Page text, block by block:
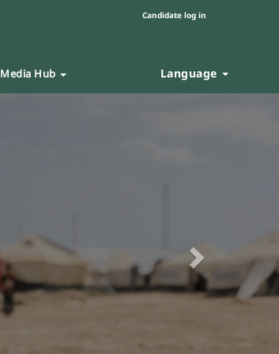
Candidate log in
Media Hub Language